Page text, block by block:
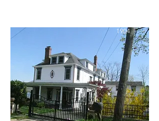
1904